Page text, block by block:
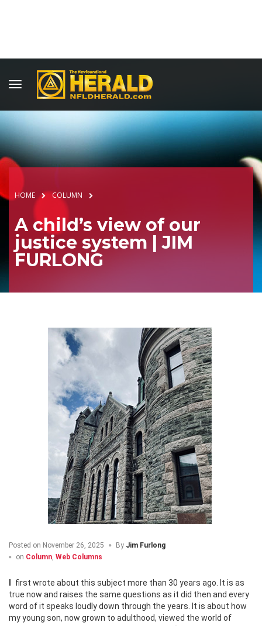
HOME COLUMN
A child’s view of our
justice system | JIM
FURLONG
Posted on November 26, 2025 By Jim Furlong
on Column, Web Columns
true now and raises the same questions as it did then and every
word of it speaks loudly down through the years. It is about how
my young son, now grown to adulthood, viewed the world of